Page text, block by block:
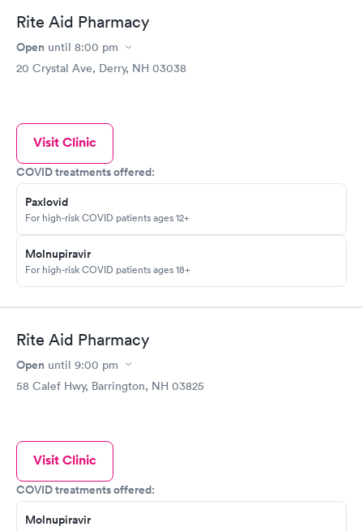
Rite Aid Pharmacy
Open until 8:00 pm
20 Crystal Ave, Derry, NH 03038
Visit Clinic
COVID treatments offered:
Paxlovid
For high-risk COVID patients ages 12+
Molnupiravir
For high-risk COVID patients ages 18+
Rite Aid Pharmacy
Open until 9:00 pm
58 Calef Hwy, Barrington, NH 03825
Visit Clinic
COVID treatments offered:
Molnupiravir